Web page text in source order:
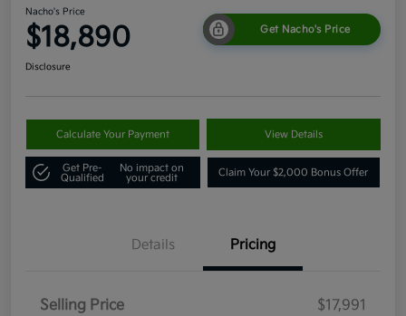
Nacho's Price
$18,890 Get Nacho's Price
Disclosure
Calculate Your Payment View Details
Get Pre-
Qualified
No impact on
your credit
Claim Your $2,000 Bonus Offer
Details Pricing
Selling Price
$17,991